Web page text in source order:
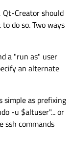
Qt-Creator should
do so. Two ways
a "run as" user
an alternate
simple as prefixing
-u $altuser"... or
ssh commands